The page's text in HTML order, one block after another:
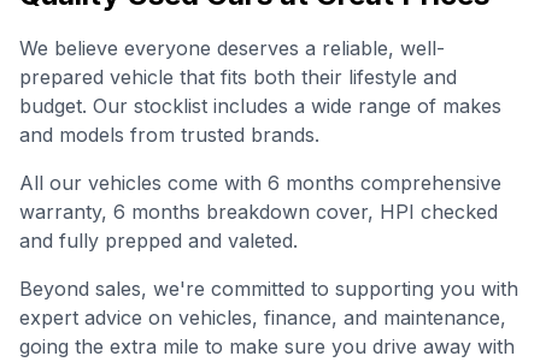
We believe everyone deserves a reliable, well-
prepared vehicle that fits both their lifestyle and
budget. Our stocklist includes a wide range of makes
and models from trusted brands.
All our vehicles come with 6 months comprehensive
warranty, 6 months breakdown cover, HPI checked
and fully prepped and valeted.
Beyond sales, we're committed to supporting you with
expert advice on vehicles, finance, and maintenance,
going the extra mile to make sure you drive away with